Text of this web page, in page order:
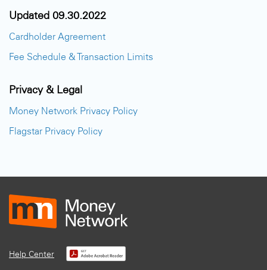
Updated 09.30.2022
Cardholder Agreement
Fee Schedule & Transaction Limits
Privacy & Legal
Money Network Privacy Policy
Flagstar Privacy Policy
Help Center